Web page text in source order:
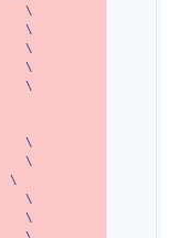
\
\
\
\
\
\
\
\
\
\